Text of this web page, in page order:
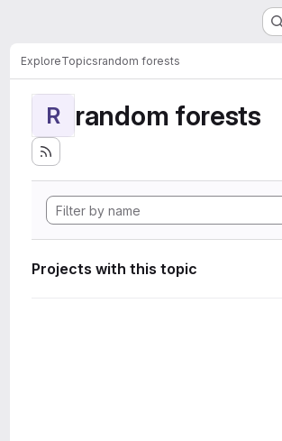
ExploreTopicsrandom forests
R random forests
Projects with this topic